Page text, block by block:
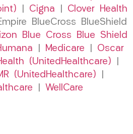
Cigna
Clover Health
BlueCross BlueShield
Blue Cross Blue Shield
Medicare
Oscar
(UnitedHealthcare)
(UnitedHealthcare)
WellCare